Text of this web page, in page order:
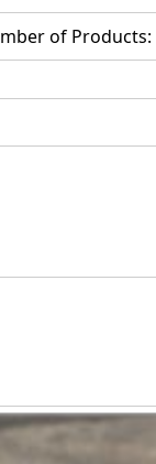
of Products: